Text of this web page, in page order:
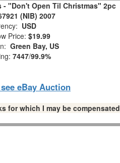
- "Don't Open Til Christmas" 2pc
(NIB) 2007
USD
Price: $19.99
Green Bay, US
7447/99.9%
eBay Auction
for which I may be compensated